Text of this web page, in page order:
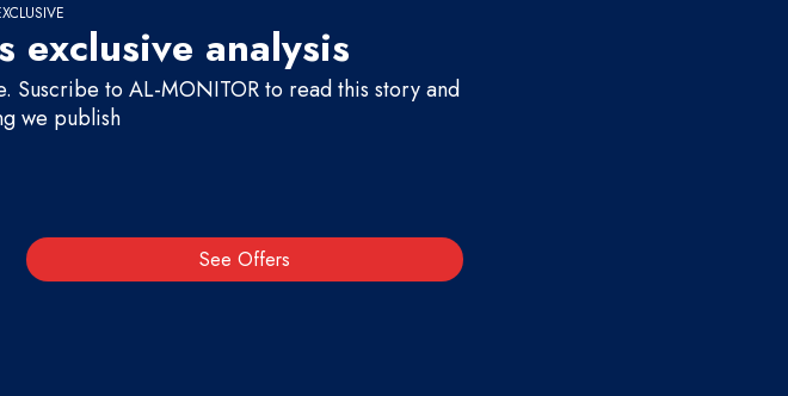
exclusive analysis
Suscribe to AL-MONITOR to read this story and
we publish
See Offers